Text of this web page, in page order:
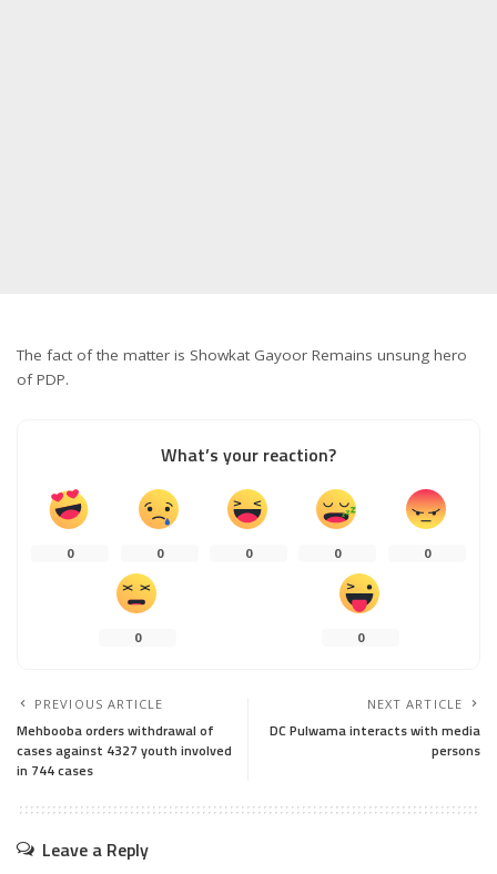
The fact of the matter is Showkat Gayoor Remains unsung hero
of PDP.
What’s your reaction?
0 0 0 0 0
0 0
PREVIOUS ARTICLE
Mehbooba orders withdrawal of
cases against 4327 youth involved
in 744 cases
NEXT ARTICLE
DC Pulwama interacts with media
persons
Leave a Reply